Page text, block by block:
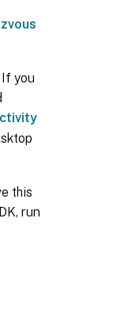
you
this
run